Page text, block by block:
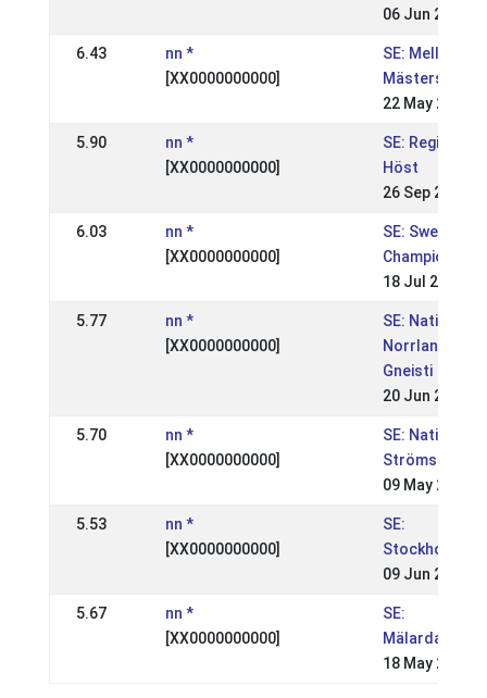
06 Jun 2005
6.43
nn *
[XX0000000000]
SE:
Mästerskapen
22 May 2005
5.90
nn *
[XX0000000000]
SE: Regional,
Höst
26 Sep 2004
6.03
nn *
[XX0000000000]
SE: Swedish
18 Jul 2004
5.77
nn *
[XX0000000000]
SE: Nationell,
Gneisti
20 Jun 2004
5.70
nn *
[XX0000000000]
SE: Nationell,
Strömsholm,
09 May 2004
5.53
nn *
[XX0000000000]
SE:
09 Jun 2003
5.67
nn *
[XX0000000000]
SE:
18 May 2003